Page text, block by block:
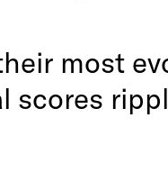
most
scores